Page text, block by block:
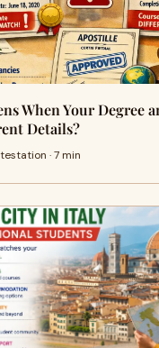
When Your Degree
Details?
· 7 min